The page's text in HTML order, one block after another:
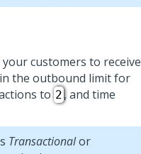
customers to receive
the outbound limit for
to 2, and time
Transactionalor